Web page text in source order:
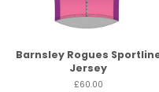
Barnsley Rogues
Jersey
£60.00